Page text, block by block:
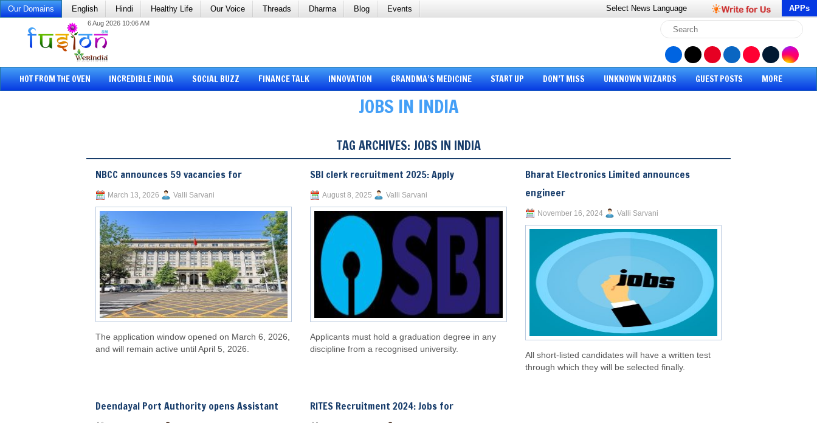
Our Domains English Hindi Healthy Life Our Voice Threads Dharma Blog Events Select News Language APPs
6 Aug 2026 10:06 AM
HOT FROM THE OVEN INCREDIBLE INDIA SOCIAL BUZZ FINANCE TALK INNOVATION GRANDMA’S MEDICINE START UP DON’T MISS UNKNOWN WIZARDS GUEST POSTS MORE
JOBS IN INDIA
TAG ARCHIVES: JOBS IN INDIA
NBCC announces 59 vacancies for
March 13, 2026 Valli Sarvani
The application window opened on March 6, 2026,
and will remain active until April 5, 2026.
Deendayal Port Authority opens Assistant
SBI clerk recruitment 2025: Apply
August 8, 2025 Valli Sarvani
Applicants must hold a graduation degree in any
discipline from a recognised university.
RITES Recruitment 2024: Jobs for
Bharat Electronics Limited announces
engineer
November 16, 2024 Valli Sarvani
All short-listed candidates will have a written test
through which they will be selected finally.